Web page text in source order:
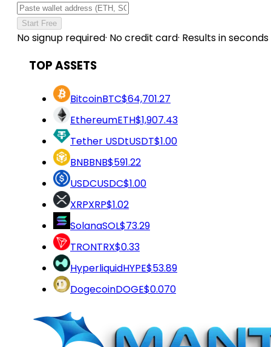
Start Free
No signup required· No credit card· Results in seconds
TOP ASSETS
BitcoinBTC$64,701.27
EthereumETH$1,907.43
Tether USDtUSDT$1.00
BNBBNB$591.22
USDCUSDC$1.00
XRPXRP$1.02
SolanaSOL$73.29
TRONTRX$0.33
HyperliquidHYPE$53.89
DogecoinDOGE$0.070